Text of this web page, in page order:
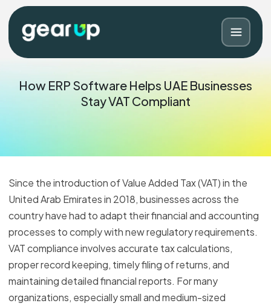
Blog Contact
How ERP Software Helps UAE Businesses
Stay VAT Compliant
Since the introduction of Value Added Tax (VAT) in the
United Arab Emirates in 2018, businesses across the
country have had to adapt their financial and accounting
processes to comply with new regulatory requirements.
VAT compliance involves accurate tax calculations,
proper record keeping, timely filing of returns, and
maintaining detailed financial reports. For many
organizations, especially small and medium-sized